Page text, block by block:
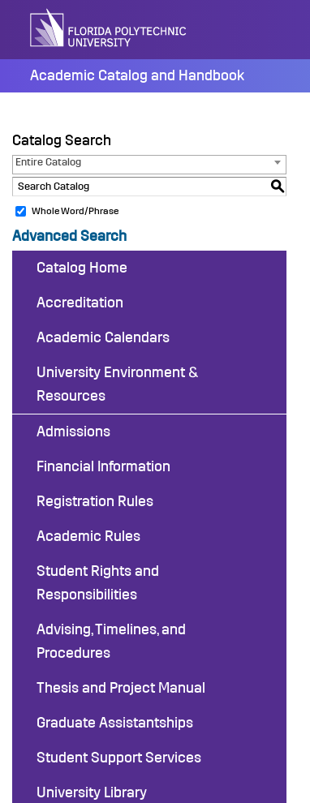
content
Academic Catalog and Handbook
Catalog Search
Entire Catalog
S
Whole Word/Phrase
Advanced Search
Catalog Home
Accreditation
Academic Calendars
University Environment &
Resources
Admissions
Financial Information
Registration Rules
Academic Rules
Student Rights and
Responsibilities
Advising, Timelines, and
Procedures
Thesis and Project Manual
Graduate Assistantships
Student Support Services
University Library